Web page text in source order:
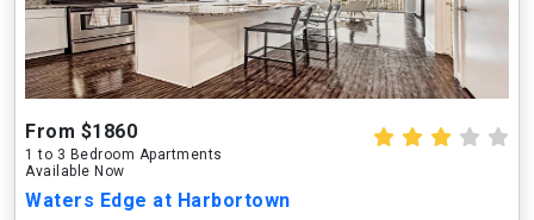
From $1860
1 to 3 Bedroom Apartments
Available Now
Waters Edge at Harbortown